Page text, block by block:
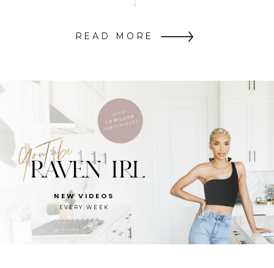
READ MORE
OVER
1.5 MILLION
SUBSCRIBERS
NEW VIDEOS
EVERY WEEK